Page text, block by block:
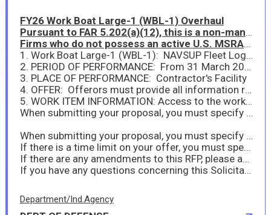
FY26 Work Boat Large-1 (WBL-1) Overhaul
Pursuant to FAR 5.202(a)(12), this is a non-mandatory synopsis. This solicitation is intended only for sources duly authorized to operate and do business in Japan as prescribed by DFARS 252.225-7042.
Firms who do not possess an active U.S. MSRA/ABR as a "Prime Contractor" are ineligible for award.
1. Work Boat Large-1 (WBL-1): NAVSUP Fleet Logistics Center Yokosuka (NAVSUP FLCY) has a new requirement in support of Commander, Fleet Activities Yokosuka (CFAY) Port Operations. The repair and maintenance package of work items are included as Statement of Work (SOW) provided in ATTACHMENT (I).
2. PERIOD OF PERFORMANCE: From 31 March 2026 to 30 September 2026
3. PLACE OF PERFORMANCE: Contractor's Facility
4. OFFER: Offerors must provide all information required by this solicitation no later than 21 January 2026 at 10:00 AM Japan Standard Time (JST).
5. WORK ITEM INFORMATION: Access to the work specification package listed in Section J as Attachment (I) may only be accessed through DoD SAFE. DoD SAFE is a secure U.S. Government repository which enables the sharing of large files and requires outside users to receive a drop-off request from the U.S. Government. Therefore, any offeror intending to provide a proposal to this solicitation shall request access by sending an email to: kazuya.iwanaga.ln@us.navy.mil, peterjommel.s.arrieta.ln@us.navy.mil by 8 January 2026 10:00 am JST. Once the U.S. Government receives the offeror's access request, the U.S. Government will provide the offeror with a link and instructions to retrieve Attachment (I). Offerors shall note that access is only available for 14 days once sent.
When submitting your proposal, you must specify any hazardous material in accordance with FAR 52.223-3 (Hazardous Material ID) and DFARS 252.223-7001.
When submitting your proposal, you must specify if you anticipate sea transportation in accordance with DFARS 252.247-7022.
If there is a time limit on your offer, you must specify this at submission of your proposal.
If there are any amendments to this RFP, please acknowledge them when submitting your proposal in the proposal comment section.
If you have any questions concerning this Solicitation, please feel free to contact me at kazuya.iwanaga.ln@us.navy.mil.
Department/Ind.Agency